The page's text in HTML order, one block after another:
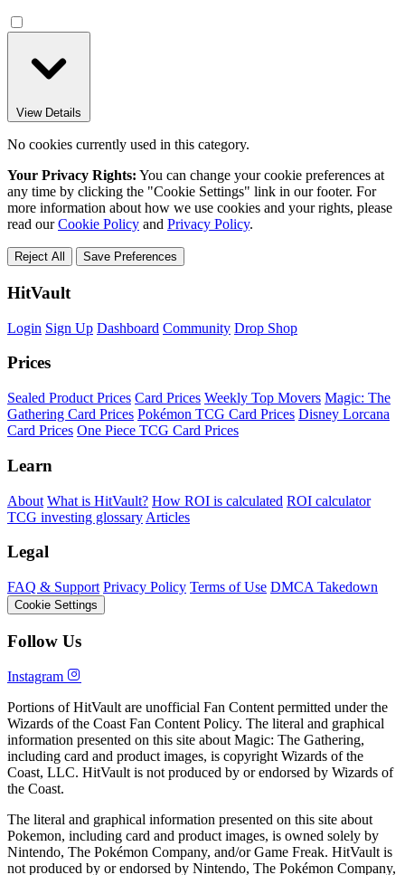
View Details
No cookies currently used in this category.
Your Privacy Rights: You can change your cookie preferences at
any time by clicking the "Cookie Settings" link in our footer. For
more information about how we use cookies and your rights, please
read ourCookie Policy and Privacy Policy.
Reject All Save Preferences
HitVault
Login Sign Up Dashboard Community Drop Shop
Prices
Sealed Product Prices Card Prices Weekly Top Movers Magic: The
Gathering Card Prices Pokémon TCG Card Prices Disney Lorcana
Card Prices One Piece TCG Card Prices
Learn
About What is HitVault? How ROI is calculated ROI calculator
TCG investing glossary Articles
Legal
FAQ & Support Privacy Policy Terms of Use DMCA Takedown
Cookie Settings
Follow Us
Instagram
Portions of HitVault are unofficial Fan Content permitted under the
Wizards of the Coast Fan Content Policy. The literal and graphical
information presented on this site about Magic: The Gathering,
including card and product images, is copyright Wizards of the
Coast, LLC. HitVault is not produced by or endorsed by Wizards of
the Coast.
The literal and graphical information presented on this site about
Pokemon, including card and product images, is owned solely by
Nintendo, The Pokémon Company, and/or Game Freak. HitVault is
not produced by or endorsed by Nintendo, The Pokémon Company,